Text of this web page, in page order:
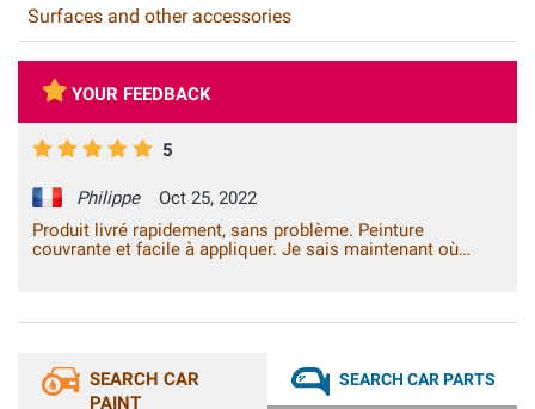
Surfaces and other accessories
YOUR FEEDBACK
5
Philippe
Oct 25, 2022
Produit livré rapidement, sans problème. Peinture
couvrante et facile à appliquer. Je sais maintenant où
SEARCH CAR
PAINT
SEARCH CAR PARTS